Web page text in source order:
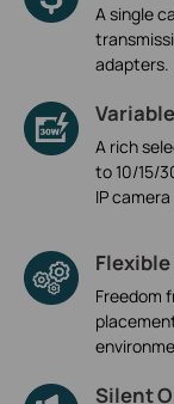
A single
adapters.
A rich
to 10/15/
IP
Freedom
Silent